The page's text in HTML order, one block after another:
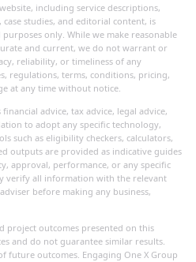
including service descriptions,
studies, and editorial content, is
only. While we make reasonable
and current, we do not warrant or
reliability, or timeliness of any
regulations, terms, conditions, pricing,
at any time without notice.
advice, tax advice, legal advice,
to adopt any specific technology,
such as eligibility checkers, calculators,
outputs are provided as indicative guides
approval, performance, or any specific
verify all information with the relevant
before making any business,
project outcomes presented on this
and do not guarantee similar results.
future outcomes. Engaging One X Group